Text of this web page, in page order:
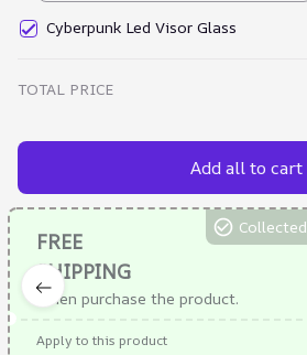
Cyberpunk Led Visor Glass
TOTAL PRICE
Add all to cart
FREE
SHIPPING
When purchase the product.
Collected
Apply to this product